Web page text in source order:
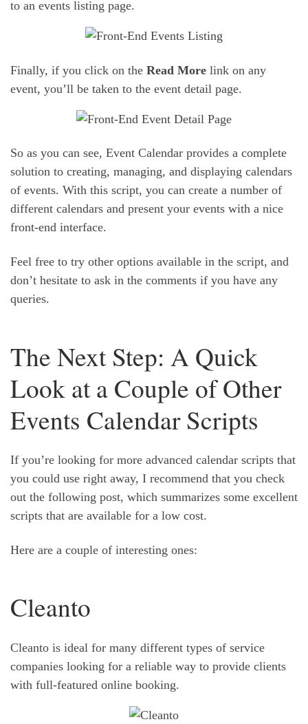
to an events listing page.
Finally, if you click on the Read More link on any
event, you’ll be taken to the event detail page.
So as you can see, Event Calendar provides a complete
solution to creating, managing, and displaying calendars
of events. With this script, you can create a number of
different calendars and present your events with a nice
front-end interface.
Feel free to try other options available in the script, and
don’t hesitate to ask in the comments if you have any
queries.
The Next Step: A Quick
Look at a Couple of Other
Events Calendar Scripts
If you’re looking for more advanced calendar scripts that
you could use right away, I recommend that you check
out the following post, which summarizes some excellent
scripts that are available for a low cost.
Here are a couple of interesting ones:
Cleanto
Cleanto is ideal for many different types of service
companies looking for a reliable way to provide clients
with full-featured online booking.